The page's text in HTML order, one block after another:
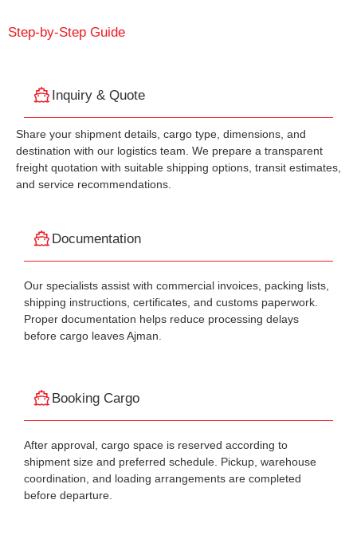
Step-by-Step Guide
Inquiry & Quote
Share your shipment details, cargo type, dimensions, and
destination with our logistics team. We prepare a transparent
freight quotation with suitable shipping options, transit estimates,
and service recommendations.
Documentation
Our specialists assist with commercial invoices, packing lists,
shipping instructions, certificates, and customs paperwork.
Proper documentation helps reduce processing delays
before cargo leaves Ajman.
Booking Cargo
After approval, cargo space is reserved according to
shipment size and preferred schedule. Pickup, warehouse
coordination, and loading arrangements are completed
before departure.